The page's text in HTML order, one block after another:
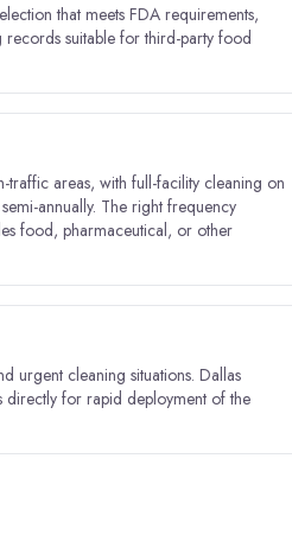
that meets FDA requirements,
suitable for third-party food
areas, with full-facility cleaning on
annually. The right frequency
food, pharmaceutical, or other
urgent cleaning situations. Dallas
directly for rapid deployment of the